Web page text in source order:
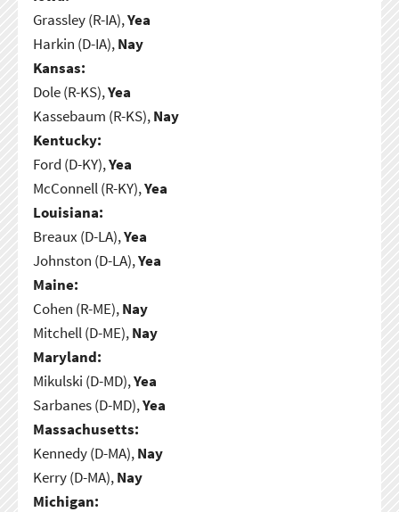
Grassley (R-IA),Yea
Harkin (D-IA),Nay
Kansas:
Dole (R-KS),Yea
Kassebaum (R-KS),Nay
Kentucky:
Ford (D-KY),Yea
McConnell (R-KY),Yea
Louisiana:
Breaux (D-LA),Yea
Johnston (D-LA),Yea
Maine:
Cohen (R-ME),Nay
Mitchell (D-ME),Nay
Maryland:
Mikulski (D-MD),Yea
Sarbanes (D-MD),Yea
Massachusetts:
Kennedy (D-MA),Nay
Kerry (D-MA),Nay
Michigan: